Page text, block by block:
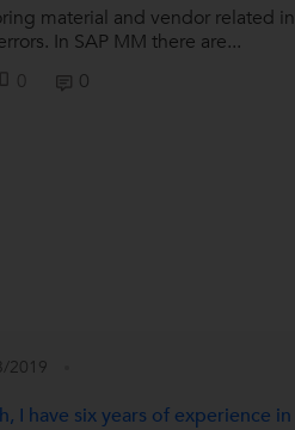
material and vendor related
In SAP MM there are...
0 0
2019
I have six years of experience